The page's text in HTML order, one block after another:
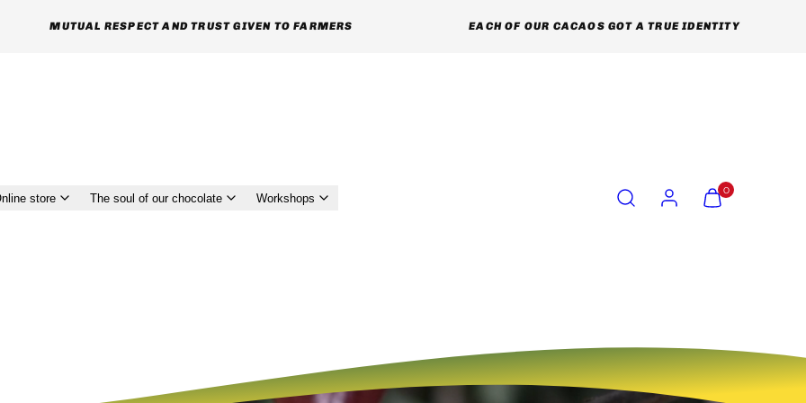
MUTUAL RESPECT AND TRUST GIVEN TO FARMERS EACH OF OUR CACAOS GOT A TRUE IDENTITY
store The soul of our chocolate Workshops Search AccountView
my
View
my
0